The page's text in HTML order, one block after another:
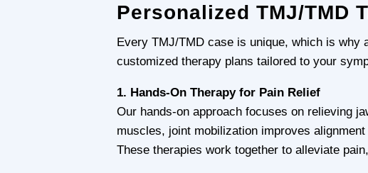
Personalized TMJ/TMD
Every TMJ/TMD case is unique, which is why
customized therapy plans tailored to your
1. Hands-On Therapy for Pain Relief
Our hands-on approach focuses on relieving
muscles, joint mobilization improves
These therapies work together to alleviate